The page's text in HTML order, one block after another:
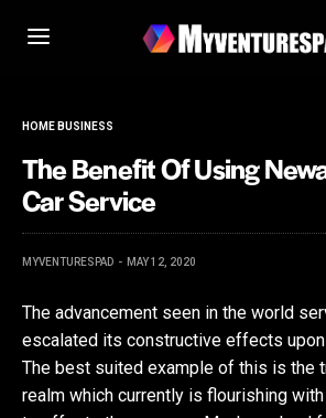
HOME BUSINESS
The Benefit Of Using
Car Service
MYVENTURESPAD MAY 12, 2020
The advancement seen in the world
escalated its constructive effects
The best suited example of this is the
realm which currently is flourishing